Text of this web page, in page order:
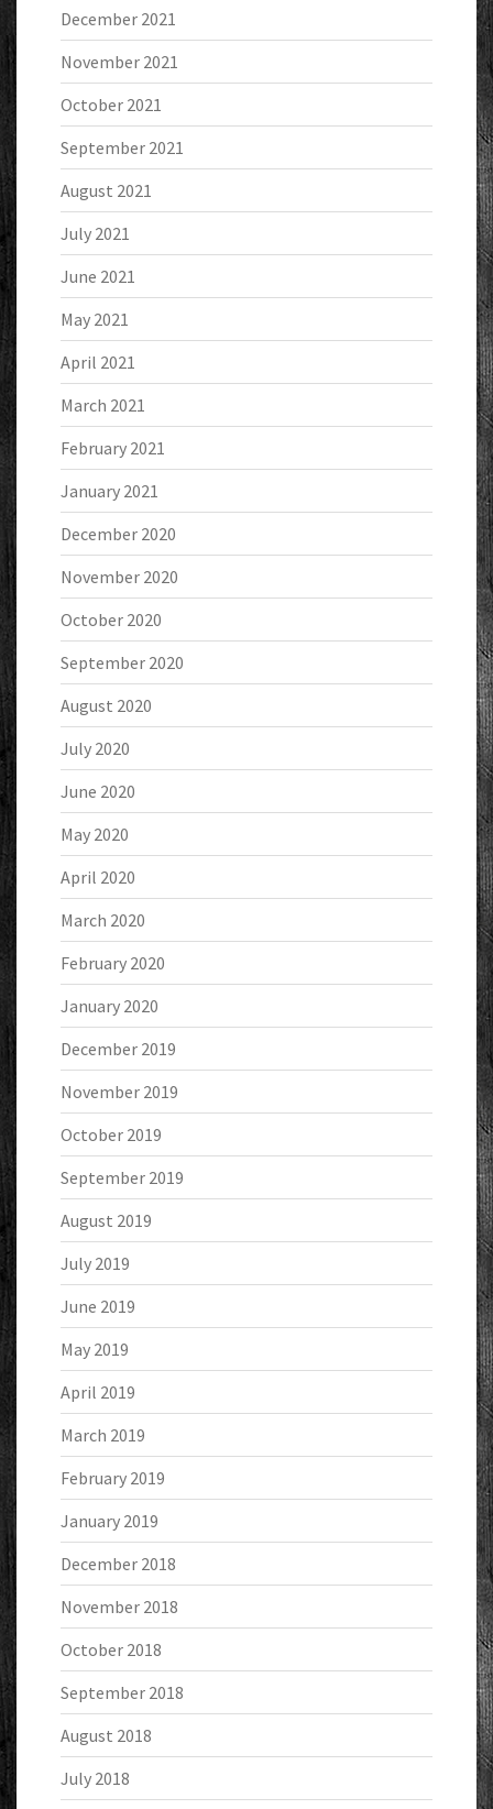
December 2021
November 2021
October 2021
September 2021
August 2021
July 2021
June 2021
May 2021
April 2021
March 2021
February 2021
January 2021
December 2020
November 2020
October 2020
September 2020
August 2020
July 2020
June 2020
May 2020
April 2020
March 2020
February 2020
January 2020
December 2019
November 2019
October 2019
September 2019
August 2019
July 2019
June 2019
May 2019
April 2019
March 2019
February 2019
January 2019
December 2018
November 2018
October 2018
September 2018
August 2018
July 2018